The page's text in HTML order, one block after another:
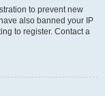
to prevent new
also banned your IP
to register. Contact a